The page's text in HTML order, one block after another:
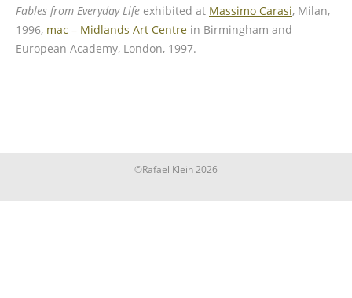
Fables from Everyday Life exhibited at Massimo Carasi, Milan,
1996, mac – Midlands Art Centre in Birmingham and
European Academy, London, 1997.
©Rafael Klein 2026